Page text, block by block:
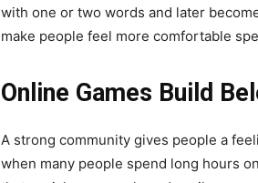
with one or two words and later
make people feel more comfortable
Online Games Build
A strong community gives people a
when many people spend long hours